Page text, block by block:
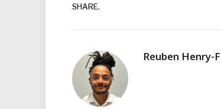
SHARE.
Reuben Henry-